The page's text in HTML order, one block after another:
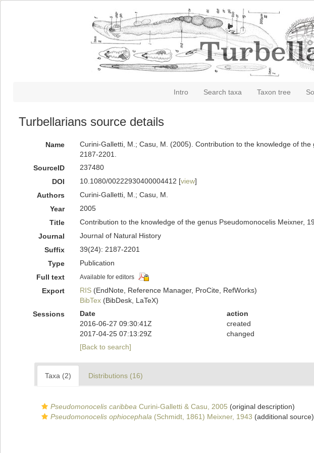
Intro Search taxa Taxon tree
Turbellarians source details
Name Curini-Galletti, M.; Casu, M. (2005). Contribution to the knowledge of
2187-2201.
SourceID
237480
DOI
10.1080/00222930400004412 [view]
Authors
Curini-Galletti, M.; Casu, M.
Year
2005
Title
Contribution to the knowledge of the genus Pseudomonocelis Meixner,
Journal
Journal of Natural History
Suffix
39(24): 2187-2201
Type
Publication
Full text
Available for editors
Export RIS(EndNote, Reference Manager, ProCite, RefWorks)
BibTex(BibDesk, LaTeX)
Sessions
Date action
2016-06-27 09:30:41Z
created
2017-04-25 07:13:29Z
changed
[Back to search]
Taxa (2) Distributions (16)
Pseudomonocelis caribbea Curini-Galletti & Casu, 2005 (original description)
Pseudomonocelis ophiocephala (Schmidt, 1861) Meixner, 1943 (additional source)